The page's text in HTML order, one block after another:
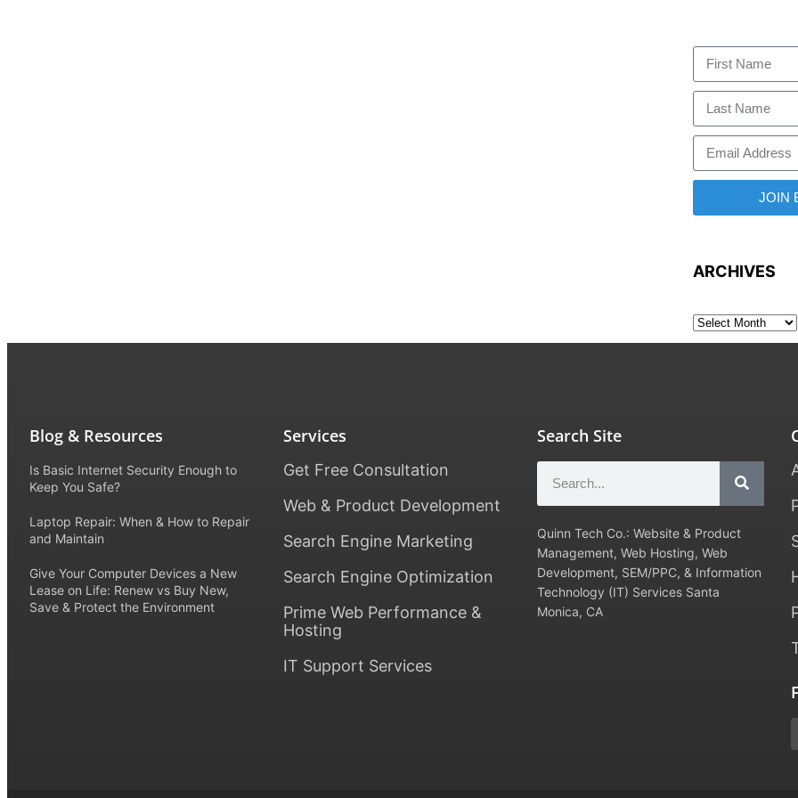
JOIN
ARCHIVES
Blog & Resources
Is Basic Internet Security Enough to
Keep You Safe?
Laptop Repair: When & How to Repair
and Maintain
Give Your Computer Devices a New
Lease on Life: Renew vs Buy New,
Save & Protect the Environment
Services
Get Free Consultation
Web & Product Development
Search Engine Marketing
Search Engine Optimization
Prime Web Performance &
Hosting
IT Support Services
Search Site
Quinn Tech Co.: Website & Product
Management, Web Hosting, Web
Development, SEM/PPC, & Information
Technology (IT) Services Santa
Monica, CA